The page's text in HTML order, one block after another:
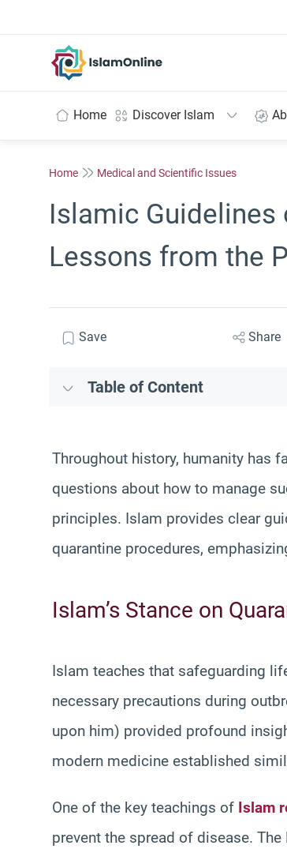
Home Discover Islam
Home Medical and Scientific Issues
Islamic Guidelines
Lessons from the
Save Share
Table of Content
Throughout history, humanity has
questions about how to manage
principles. Islam provides clear
quarantine procedures,
Islam’s Stance on
Islam teaches that safeguarding
necessary precautions during
upon him) provided profound
modern medicine established
One of the key teachings of Islam
prevent the spread of disease.